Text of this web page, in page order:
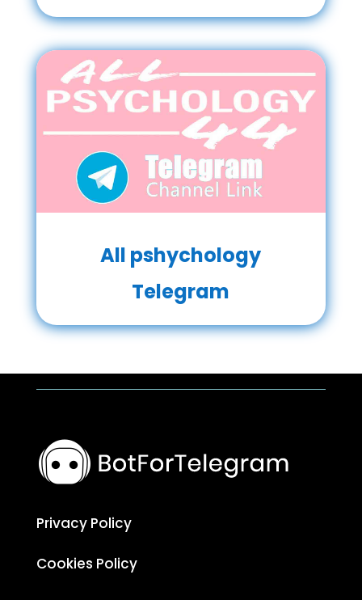
All pshychology
Telegram
Privacy Policy
Cookies Policy